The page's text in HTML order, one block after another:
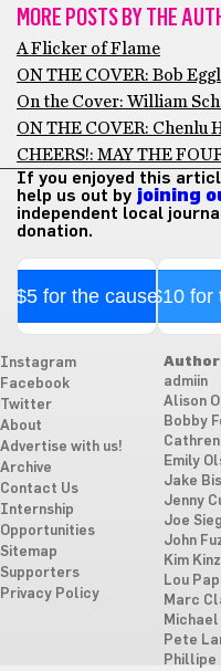
MORE POSTS BY THE
A Flicker of Flame
ON THE COVER: Bob
On the Cover: William
ON THE COVER: Chenlu
CHEERS!: MAY THE
If you enjoyed this
help us out by joining
independent local
donation.
$5 for the cause$10 for
Instagram
Facebook
Twitter
About
Advertise with us!
Archive
Contact Us
Internship
Opportunities
Sitemap
Supporters
Privacy Policy
admiin
Alison
Bobby
Emily
Jake
Jenny
Joe
John
Kim
Lou
Marc
Michael
Pete
Phillipe